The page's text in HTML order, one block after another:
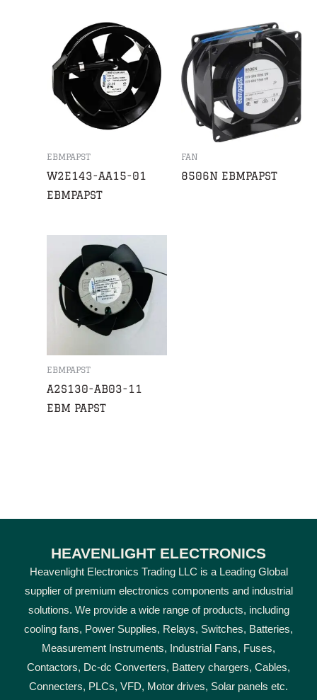
EBMPAPST
W2E143-AA15-01
EBMPAPST
FAN
8506N EBMPAPST
EBMPAPST
A2S130-AB03-11
EBM PAPST
HEAVENLIGHT ELECTRONICS
Heavenlight Electronics Trading LLC is a Leading Global
supplier of premium electronics components and industrial
solutions. We provide a wide range of products, including
cooling fans, Power Supplies, Relays, Switches, Batteries,
Measurement Instruments, Industrial Fans, Fuses,
Contactors, Dc-dc Converters, Battery chargers, Cables,
Connecters, PLCs, VFD, Motor drives, Solar panels etc.